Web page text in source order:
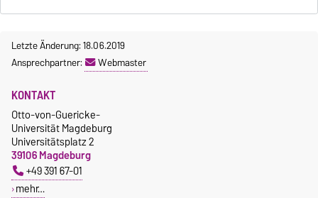
Letzte Änderung: 18.06.2019
Ansprechpartner:
Webmaster
KONTAKT
Otto-von-Guericke-
Universität Magdeburg
Universitätsplatz 2
39106 Magdeburg
+49 391 67-01
mehr…